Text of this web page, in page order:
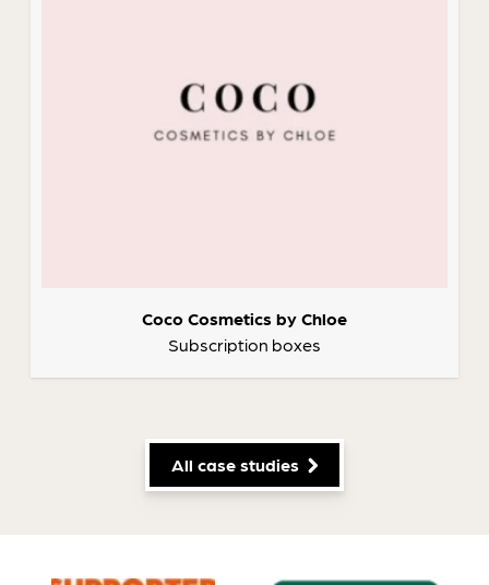
Coco Cosmetics by Chloe
Subscription boxes
All case studies